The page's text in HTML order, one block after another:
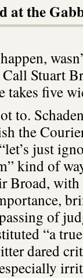
at the
Stuart
takes five
to.
the
just
kind of
Broad,
of
“a
dared